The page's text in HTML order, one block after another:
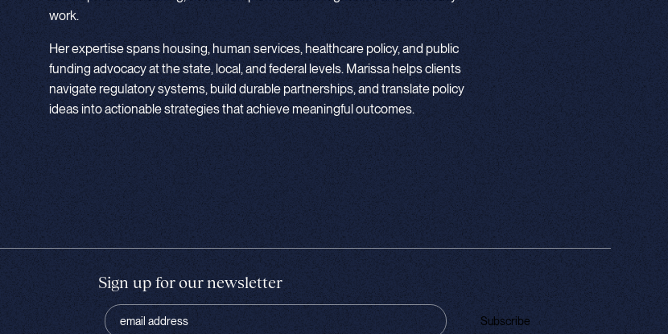
work.
Her expertise spans housing, human services, healthcare policy, and public
funding advocacy at the state, local, and federal levels. Marissa helps clients
navigate regulatory systems, build durable partnerships, and translate policy
ideas into actionable strategies that achieve meaningful outcomes.
Sign up for our newsletter